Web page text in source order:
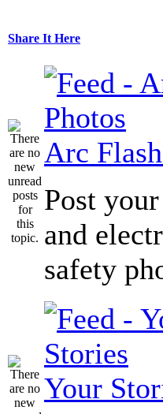
Share It Here
Arc
Post
and
safety
Your